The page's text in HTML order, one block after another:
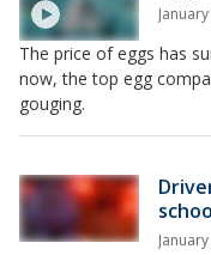
The price of eggs has
now, the top egg
gouging.